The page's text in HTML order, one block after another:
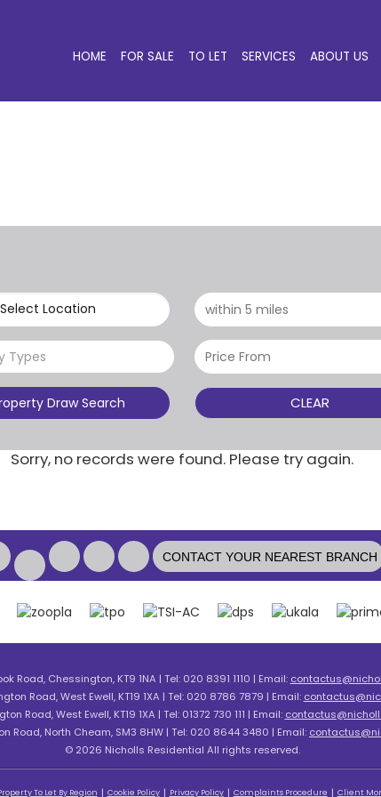
HOME FOR SALE TO LET SERVICES ABOUT US
Location
Types
Draw Search CLEAR
Sorry, no records were found. Please try again.
CONTACT YOUR NEAREST BRANCH
Road, Chessington, KT9 1NA | Tel: 020 8391 1110 | Email:
Road, West Ewell, KT19 1XA | Tel: 020 8786 7879 | Email:
Road, West Ewell, KT19 1XA | Tel: 01372 730 111 | Email:
Road, North Cheam, SM3 8HW | Tel: 020 8644 3480 | Email:
© 2026 Nicholls Residential All rights reserved.
To Let By Region Cookie Policy Privacy Policy Complaints Procedure Client